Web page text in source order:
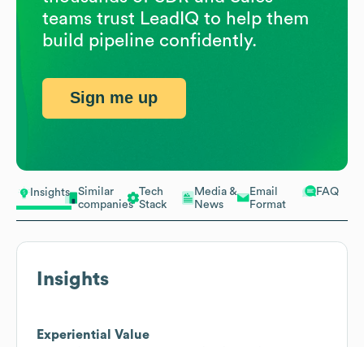
Insights
Similar
companies
Tech
Stack
Media &
News
Email
Format
FAQ
Insights
Experiential Value
teams trust LeadIQ to help them
build pipeline confidently.
Sign me up